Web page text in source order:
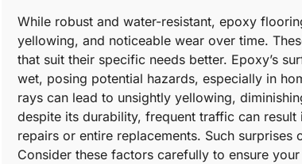
While robust and water-resistant, epoxy
yellowing, and noticeable wear over time.
that suit their specific needs better. Epoxy’s
wet, posing potential hazards, especially in
rays can lead to unsightly yellowing,
despite its durability, frequent traffic can
repairs or entire replacements. Such
Consider these factors carefully to ensure